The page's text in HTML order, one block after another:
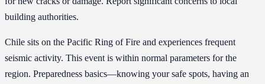
building authorities.
Chile sits on the Pacific Ring of Fire and experiences frequent
seismic activity. This event is within normal parameters for the
region. Preparedness basics—knowing your safe spots, having an